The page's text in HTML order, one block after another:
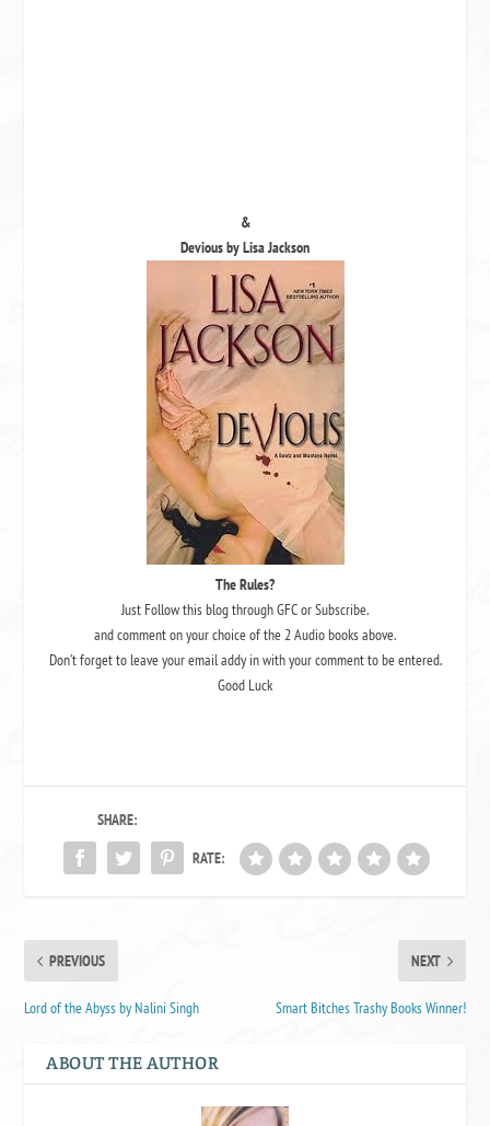
&
Devious by Lisa Jackson
The Rules?
Just Follow this blog through GFC or Subscribe.
and comment on your choice of the 2 Audio books above.
Don’t forget to leave your email addy in with your comment to be entered.
Good Luck
SHARE:
RATE:
PREVIOUS
Lord of the Abyss by Nalini Singh
NEXT
Smart Bitches Trashy Books Winner!
ABOUT THE AUTHOR